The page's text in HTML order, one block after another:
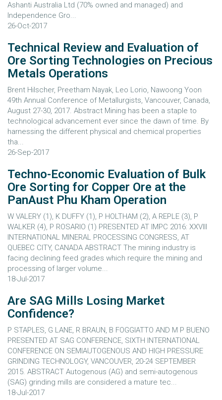
Ashanti Australia Ltd (70% owned and managed) and
Independence Gro...
26-Oct-2017
Technical Review and Evaluation of
Ore Sorting Technologies on Precious
Metals Operations
Brent Hilscher, Preetham Nayak, Leo Lorio, Nawoong Yoon
49th Annual Conference of Metallurgists, Vancouver, Canada,
August 27-30, 2017. Abstract Mining has been a staple to
technological advancement ever since the dawn of time. By
harnessing the different physical and chemical properties
tha...
26-Sep-2017
Techno-Economic Evaluation of Bulk
Ore Sorting for Copper Ore at the
PanAust Phu Kham Operation
W VALERY (1), K DUFFY (1), P HOLTHAM (2), A REPLE (3), P
WALKER (4), P ROSARIO (1) PRESENTED AT IMPC 2016: XXVIII
INTERNATIONAL MINERAL PROCESSING CONGRESS, AT
QUEBEC CITY, CANADA ABSTRACT The mining industry is
facing declining feed grades which require the mining and
processing of larger volume...
18-Jul-2017
Are SAG Mills Losing Market
Confidence?
P STAPLES, G LANE, R BRAUN, B FOGGIATTO AND M P BUENO
PRESENTED AT SAG CONFERENCE, SIXTH INTERNATIONAL
CONFERENCE ON SEMIAUTOGENOUS AND HIGH PRESSURE
GRINDING TECHNOLOGY, VANCOUVER, 20-24 SEPTEMBER
2015. ABSTRACT Autogenous (AG) and semi-autogenous
(SAG) grinding mills are considered a mature tec...
18-Jul-2017